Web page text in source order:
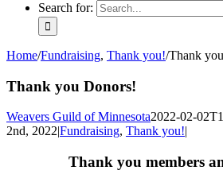
Search for:
Home/Fundraising, Thank you!/Thank
Thank you Donors!
Weavers Guild of Minnesota2022-02-
2nd, 2022|Fundraising, Thank you!|
Thank you members